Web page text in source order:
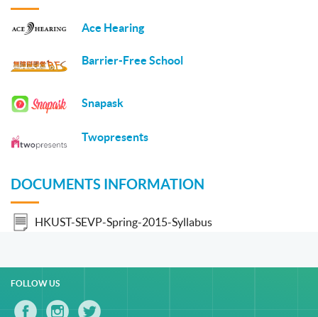
Ace Hearing
Barrier-Free School
Snapask
Twopresents
DOCUMENTS INFORMATION
HKUST-SEVP-Spring-2015-Syllabus
FOLLOW US